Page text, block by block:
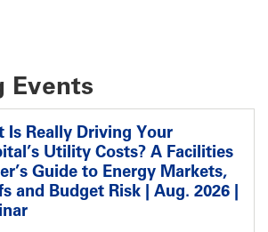
Events
Is Really Driving Your
Utility Costs? A Facilities
Guide to Energy Markets,
and Budget Risk | Aug. 2026 |